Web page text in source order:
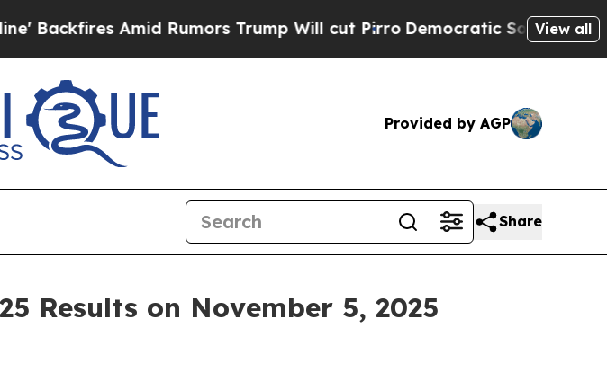
Amid Rumors Trump Will cut PirroDemocratic Socialists ofView all
Provided by AGP
Share
Results on November 5, 2025